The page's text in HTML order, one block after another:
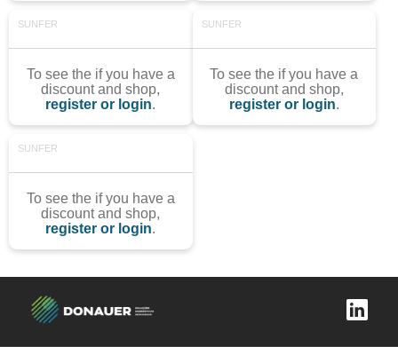
SUNFER
To see the if you have a
discount and shop,
register or login.
SUNFER
To see the if you have a
discount and shop,
register or login.
SUNFER
To see the if you have a
discount and shop,
register or login.